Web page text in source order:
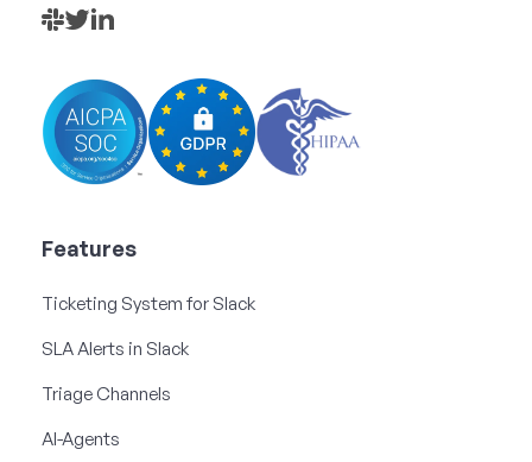
Features
Ticketing System for Slack
SLA Alerts in Slack
Triage Channels
AI-Agents